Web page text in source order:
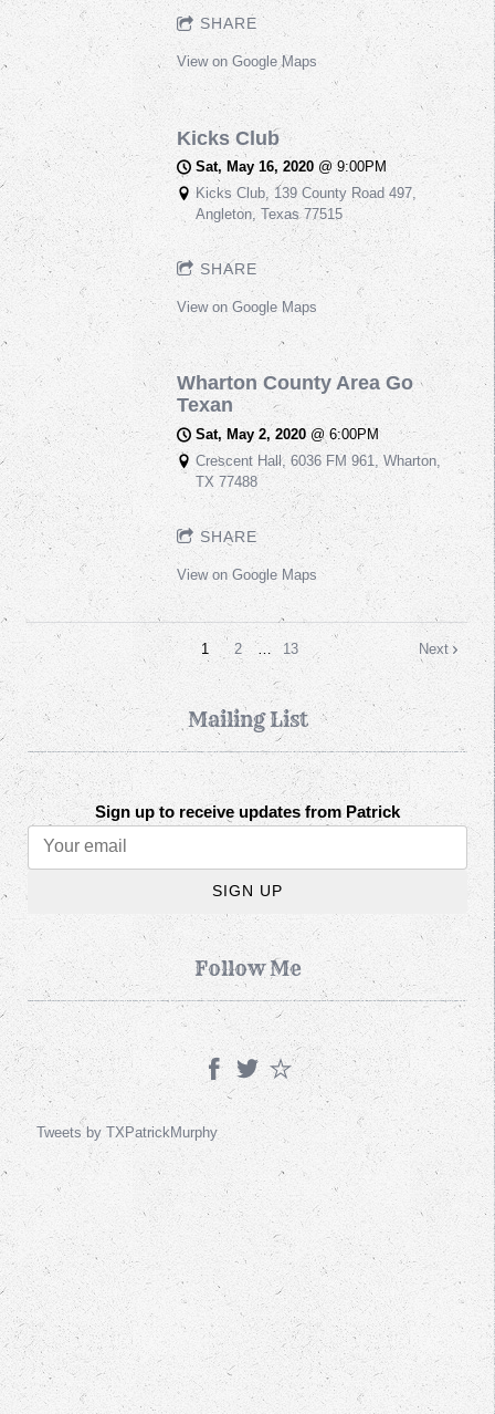
SHARE
View on Google Maps
Kicks Club
Sat, May 16, 2020 @9:00PM
Kicks Club, 139 County Road 497,
Angleton, Texas 77515
SHARE
View on Google Maps
Wharton County Area Go
Texan
Sat, May 2, 2020@6:00PM
Crescent Hall, 6036 FM 961, Wharton,
TX 77488
SHARE
View on Google Maps
1 2 … 13 Next
Mailing List
Sign up to receive updates from Patrick
SIGN UP
Follow Me
Tweets by TXPatrickMurphy